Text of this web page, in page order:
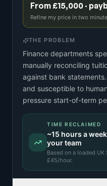
From £15,000 ·
Refine my price in two
THE PROBLEM
Finance departments
manually reconciling
against bank
and susceptible to
pressure start-of-term
TIME RECLAIMED
~15 hours a week
your team
Based on a loaded UK
£45/hour.